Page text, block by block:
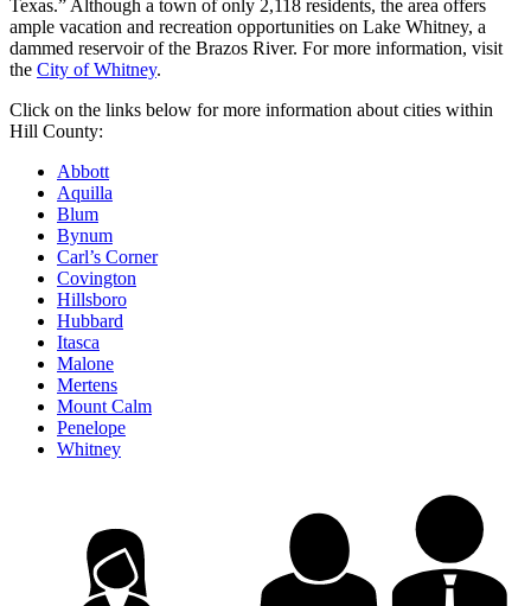
Texas.” Although a town of only 2,118 residents, the area offers
ample vacation and recreation opportunities on Lake Whitney, a
dammed reservoir of the Brazos River. For more information, visit
the City of Whitney.
Click on the links below for more information about cities within
Hill County:
Abbott
Aquilla
Blum
Bynum
Carl’s Corner
Covington
Hillsboro
Hubbard
Itasca
Malone
Mertens
Mount Calm
Penelope
Whitney